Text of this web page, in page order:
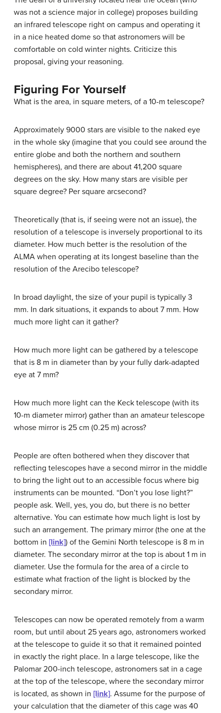
was not a science major in college) proposes building
an infrared telescope right on campus and operating it
in a nice heated dome so that astronomers will be
comfortable on cold winter nights. Criticize this
proposal, giving your reasoning.
Figuring For Yourself
What is the area, in square meters, of a 10-m telescope?
Approximately 9000 stars are visible to the naked eye
in the whole sky (imagine that you could see around the
entire globe and both the northern and southern
hemispheres), and there are about 41,200 square
degrees on the sky. How many stars are visible per
square degree? Per square arcsecond?
Theoretically (that is, if seeing were not an issue), the
resolution of a telescope is inversely proportional to its
diameter. How much better is the resolution of the
ALMA when operating at its longest baseline than the
resolution of the Arecibo telescope?
In broad daylight, the size of your pupil is typically 3
mm. In dark situations, it expands to about 7 mm. How
much more light can it gather?
How much more light can be gathered by a telescope
that is 8 m in diameter than by your fully dark-adapted
eye at 7 mm?
How much more light can the Keck telescope (with its
10-m diameter mirror) gather than an amateur telescope
whose mirror is 25 cm (0.25 m) across?
People are often bothered when they discover that
reflecting telescopes have a second mirror in the middle
to bring the light out to an accessible focus where big
instruments can be mounted. “Don’t you lose light?”
people ask. Well, yes, you do, but there is no better
alternative. You can estimate how much light is lost by
such an arrangement. The primary mirror (the one at the
bottom in [link]) of the Gemini North telescope is 8 m in
diameter. The secondary mirror at the top is about 1 m in
diameter. Use the formula for the area of a circle to
estimate what fraction of the light is blocked by the
secondary mirror.
Telescopes can now be operated remotely from a warm
room, but until about 25 years ago, astronomers worked
at the telescope to guide it so that it remained pointed
in exactly the right place. In a large telescope, like the
Palomar 200-inch telescope, astronomers sat in a cage
at the top of the telescope, where the secondary mirror
is located, as shown in [link]. Assume for the purpose of
your calculation that the diameter of this cage was 40